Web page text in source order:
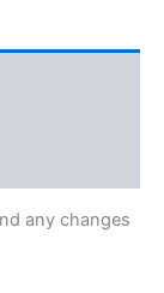
any changes